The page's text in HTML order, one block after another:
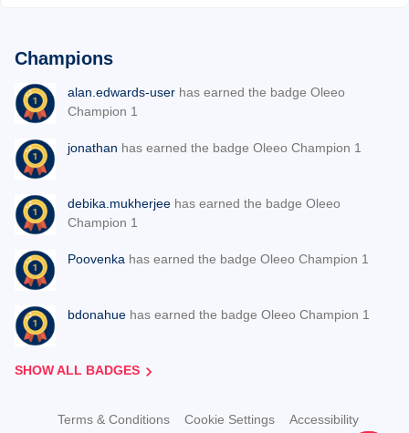
Champions
alan.edwards-user has earned the badge Oleeo
Champion 1
jonathan has earned the badge Oleeo Champion 1
debika.mukherjee has earned the badge Oleeo
Champion 1
Poovenka has earned the badge Oleeo Champion 1
bdonahue has earned the badge Oleeo Champion 1
SHOW ALL BADGES
Terms & Conditions Cookie Settings
Accessibility